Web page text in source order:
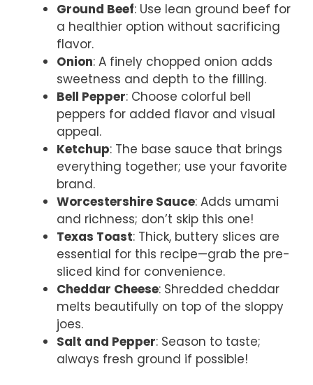
Ground Beef: Use lean ground beef for
a healthier option without sacrificing
flavor.
Onion: A finely chopped onion adds
sweetness and depth to the filling.
Bell Pepper: Choose colorful bell
peppers for added flavor and visual
appeal.
Ketchup: The base sauce that brings
everything together; use your favorite
brand.
Worcestershire Sauce: Adds umami
and richness; don’t skip this one!
Texas Toast: Thick, buttery slices are
essential for this recipe—grab the pre-
sliced kind for convenience.
Cheddar Cheese: Shredded cheddar
melts beautifully on top of the sloppy
joes.
Salt and Pepper: Season to taste;
always fresh ground if possible!